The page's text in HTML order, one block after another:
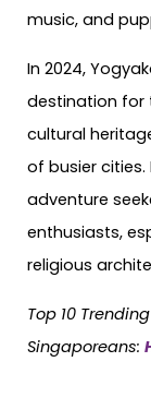
music, and
In 2024,
destination for
cultural
of busier
adventure
enthusiasts,
religious
Top 10
Singaporeans: